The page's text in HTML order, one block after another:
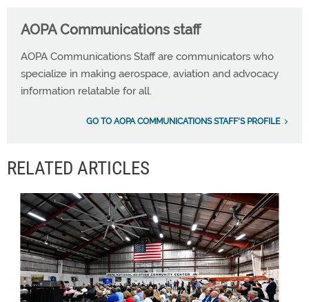
AOPA Communications staff
AOPA Communications Staff are communicators who
specialize in making aerospace, aviation and advocacy
information relatable for all.
GO TO AOPA COMMUNICATIONS STAFF'S PROFILE
RELATED ARTICLES